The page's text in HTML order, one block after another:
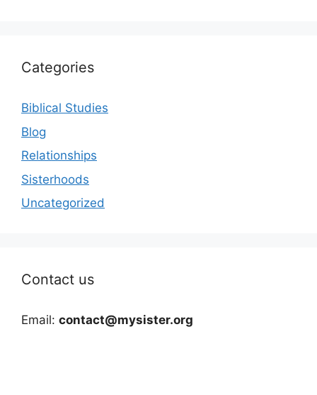
Categories
Biblical Studies
Blog
Relationships
Sisterhoods
Uncategorized
Contact us
Email: contact@mysister.org